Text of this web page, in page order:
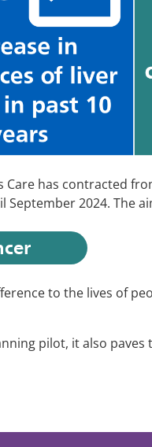
has contracted
2024. The
to the lives of
pilot, it also